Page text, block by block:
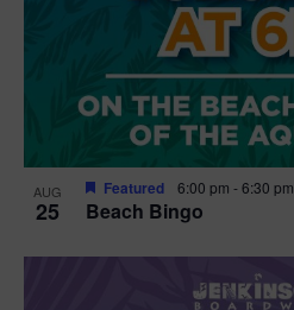
AUG
25 Beach Bingo
Featured 6:00 pm -6:30 pm